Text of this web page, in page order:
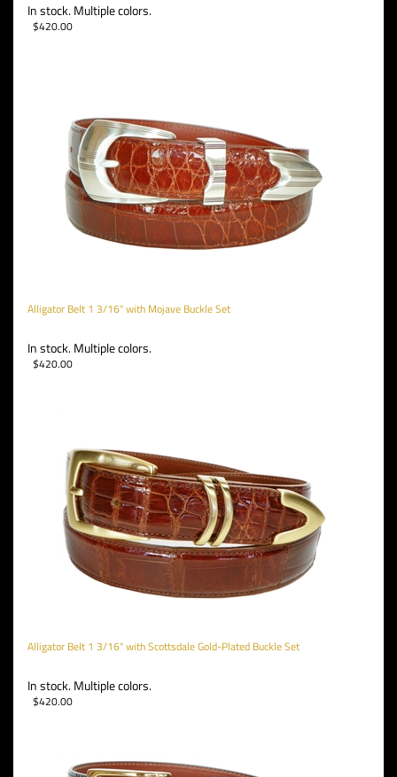
In stock. Multiple colors.
$420.00
Alligator Belt 1 3/16" with Mojave Buckle Set
In stock. Multiple colors.
$420.00
Alligator Belt 1 3/16" with Scottsdale Gold-Plated Buckle Set
In stock. Multiple colors.
$420.00